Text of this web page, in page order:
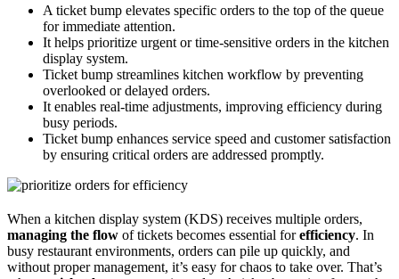
A ticket bump elevates specific orders to the top of the queue
for immediate attention.
It helps prioritize urgent or time-sensitive orders in the kitchen
display system.
Ticket bump streamlines kitchen workflow by preventing
overlooked or delayed orders.
It enables real-time adjustments, improving efficiency during
busy periods.
Ticket bump enhances service speed and customer satisfaction
by ensuring critical orders are addressed promptly.
When a kitchen display system (KDS) receives multiple orders,
managing the flow of tickets becomes essential forefficiency. In
busy restaurant environments, orders can pile up quickly, and
without proper management, it’s easy for chaos to take over. That’s